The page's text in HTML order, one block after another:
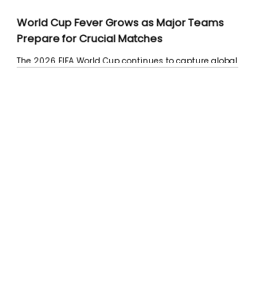
World Cup Fever Grows as Major Teams
Prepare for Crucial Matches
The 2026 FIFA World Cup continues to capture global